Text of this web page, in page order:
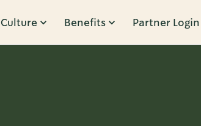
Culture Benefits Partner Login